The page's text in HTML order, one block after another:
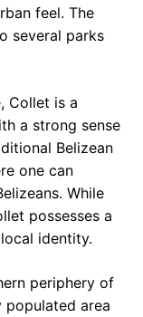
feel. The
several parks
Collet is a
a strong sense
Belizean
one can
While
possesses a
identity.
periphery of
populated area